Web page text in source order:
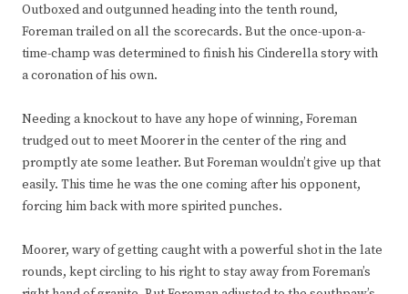
Outboxed and outgunned heading into the tenth round,
Foreman trailed on all the scorecards. But the once-upon-a-
time-champ was determined to finish his Cinderella story with
a coronation of his own.
Needing a knockout to have any hope of winning, Foreman
trudged out to meet Moorer in the center of the ring and
promptly ate some leather. But Foreman wouldn’t give up that
easily. This time he was the one coming after his opponent,
forcing him back with more spirited punches.
Moorer, wary of getting caught with a powerful shot in the late
rounds, kept circling to his right to stay away from Foreman’s